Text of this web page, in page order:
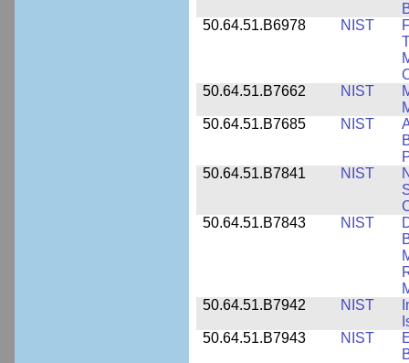
50.64.51.B6978
NIST
50.64.51.B7662
NIST
50.64.51.B7685
NIST
50.64.51.B7841
NIST
50.64.51.B7843
NIST
50.64.51.B7942
NIST
50.64.51.B7943
NIST